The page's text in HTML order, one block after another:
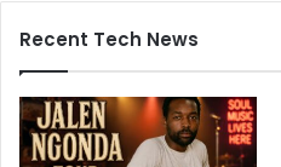
Recent Tech News